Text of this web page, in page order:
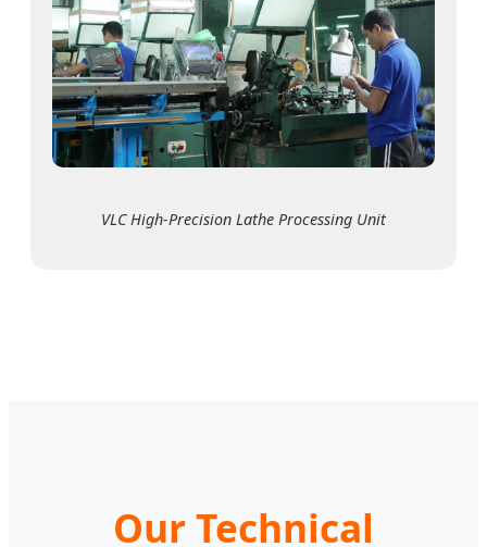
VLC High-Precision Lathe Processing Unit
Our Technical